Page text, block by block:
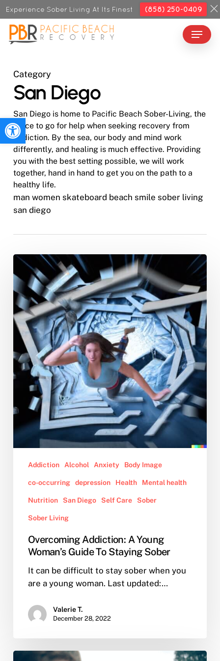
Open toolbar
Skip
to
main
content
Menu
Category
San Diego
San Diego is home to Pacific Beach Sober-Living, the
place to go for help when seeking recovery from
addiction. By the sea, our body and mind work
differently, and healing is much effective. Providing
you with the best setting possible, we will work
together, hand in hand to get you on the path to a
healthy life.
man women skateboard beach smile sober living
san diego
Overcoming
Addiction:
A
Young
Woman’s
Guide
To
Staying
Sober
Addiction Alcohol Anxiety Body Image
co-occurring depression Health Mental health
Nutrition San Diego Self Care Sober
Sober Living
Overcoming Addiction: A Young
Woman’s Guide To Staying Sober
It can be difficult to stay sober when you
are a young woman. Last updated:…
Valerie T.
December 28, 2022
Close
Menu
Experience Sober Living At Its Finest (858) 250-0409